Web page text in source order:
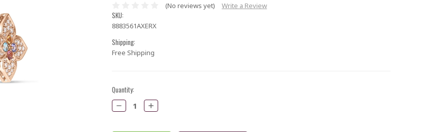
(No reviews yet) Write a Review
SKU:
8883561AXERX
Shipping:
Free Shipping
Current
Stock:
Quantity:
Decrease
Quantity:
Increase
Quantity: